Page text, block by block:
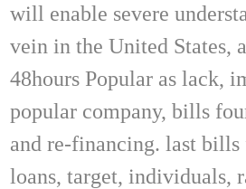
will enable severe
vein in the United States,
48hours Popular as lack,
popular company, bills
and re-financing. last bills
loans, target, individuals,